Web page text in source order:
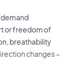
demand
or freedom of
breathability
changes –